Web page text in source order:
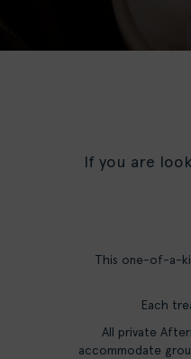
If you are
This one-of-a-
Each
All private
accommodate